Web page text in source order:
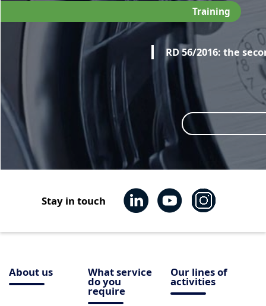
Training
RD 56/2016: the
Stay in touch
About us What service
do you
require
Our lines of
activities